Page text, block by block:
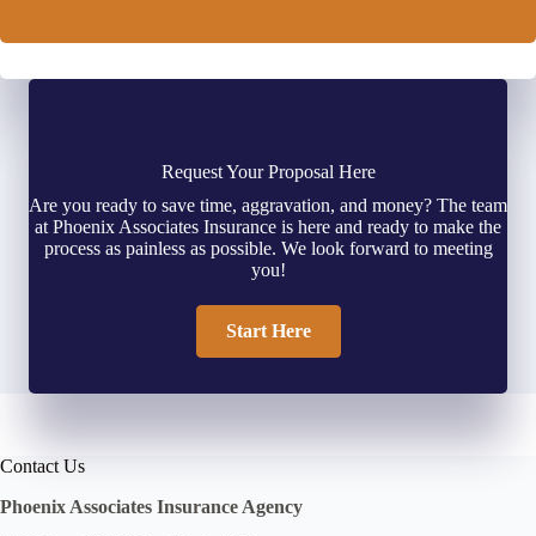
Request Your Proposal Here
Are you ready to save time, aggravation, and money? The team
at Phoenix Associates Insurance is here and ready to make the
process as painless as possible. We look forward to meeting
you!
Start Here
Contact Us
Phoenix Associates Insurance Agency